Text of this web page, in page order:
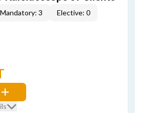
Mandatory: 3 Elective: 0